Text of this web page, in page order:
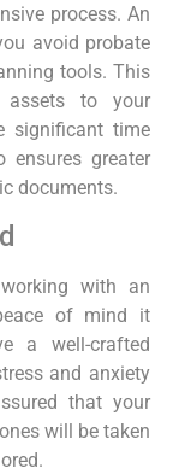
process. An
avoid probate
tools. This
to your
significant time
ensures greater
documents.
with an
of mind it
a well-crafted
and anxiety
that your
will be taken